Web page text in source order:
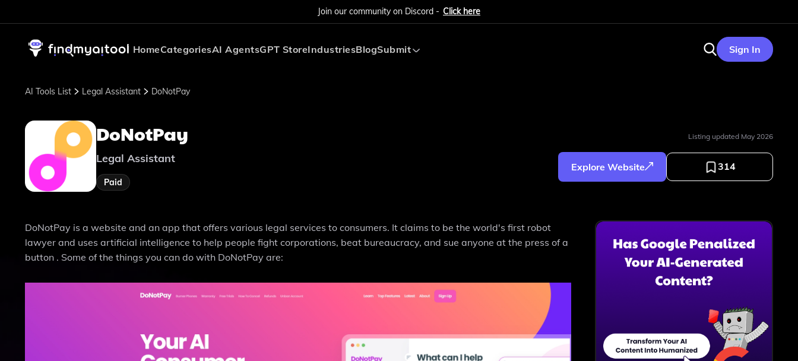
Join our community on Discord - Click here
HomeCategoriesAI AgentsGPT StoreIndustriesBlogSubmit Sign In
AI Tools List Legal Assistant DoNotPay
DoNotPay
Legal Assistant
Paid
Listing updated May 2026
Explore Website 314
DoNotPay is a website and an app that offers various legal services to consumers. It claims to be the world's first robot
lawyer and uses artificial intelligence to help people fight corporations, beat bureaucracy, and sue anyone at the press of a
button . Some of the things you can do with DoNotPay are: